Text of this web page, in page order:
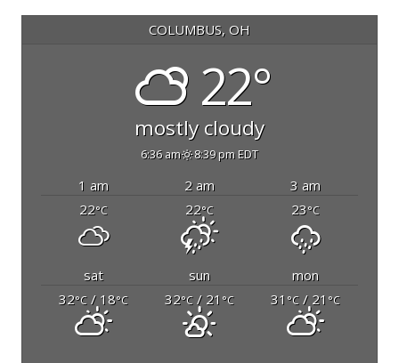
COLUMBUS, OH
22°
mostly cloudy
6:36 am 8:39 pm EDT
1 am 2 am
3 am
22°C 22°C 23°C
sat sun
mon
32°C / 18°C 32°C/ 21 °C 31 °C/ 21 °C